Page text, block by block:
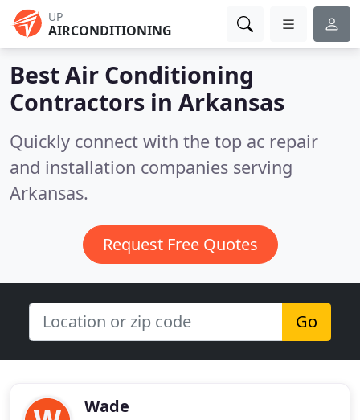
UP
AIRCONDITIONING
Best Air Conditioning
Contractors in Arkansas
Quickly connect with the top ac repair
and installation companies serving
Arkansas.
Request Free Quotes
Go
Wade